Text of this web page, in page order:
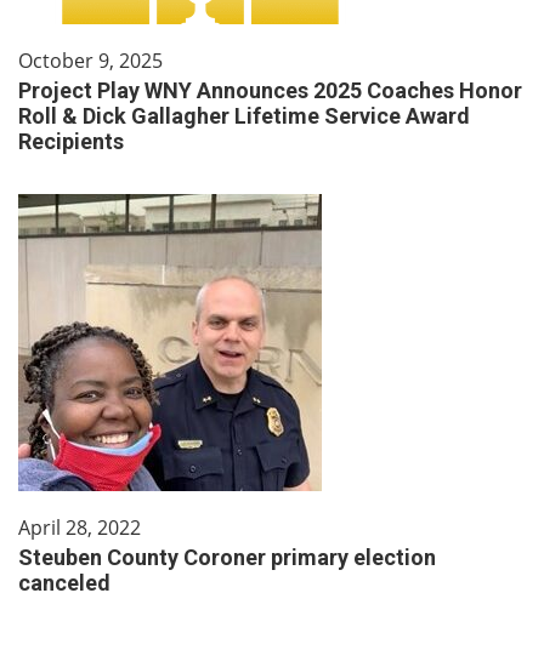
October 9, 2025
Project Play WNY Announces 2025 Coaches Honor
Roll & Dick Gallagher Lifetime Service Award
Recipients
April 28, 2022
Steuben County Coroner primary election
canceled